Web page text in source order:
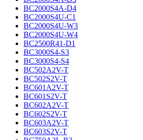
BC2000S4A-D4
BC2000S4U-C1
BC2000S4U-W3
BC2000S4U-W4
BC2500R41-D1
BC3000S4-S3
BC3000S4-S4
BC502A2V-T
BC502S2V-T
BC601A2V-T
BC601S2V-T
BC602A2V-T
BC602S2V-T
BC603A2V-T
BC603S2V-T